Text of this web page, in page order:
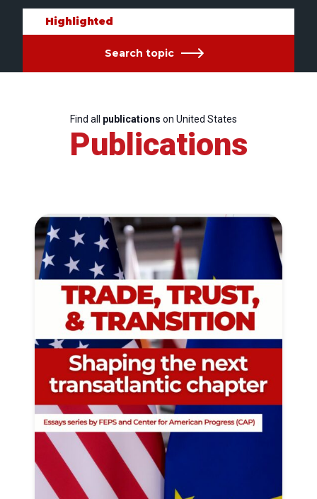
Highlighted
Search topic
Find all publications on United States
Publications